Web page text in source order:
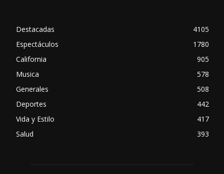
Destacadas
4105
Espectáculos
1780
California
905
Musica
578
Generales
508
Deportes
442
Vida y Estilo
417
Salud
393